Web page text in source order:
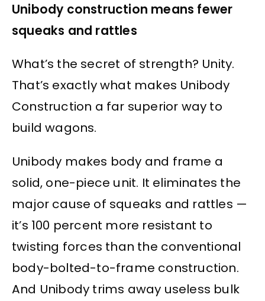
Unibody construction means fewer
squeaks and rattles
What’s the secret of strength? Unity.
That’s exactly what makes Unibody
Construction a far superior way to
build wagons.
Unibody makes body and frame a
solid, one-piece unit. It eliminates the
major cause of squeaks and rattles —
it’s 100 percent more resistant to
twisting forces than the conventional
body-bolted-to-frame construction.
And Unibody trims away useless bulk